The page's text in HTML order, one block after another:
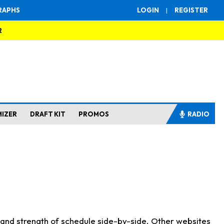
LOGIN | REGISTER
DRAFT KIT PROMOS RADIO
strength of schedule side-by-side. Other websites